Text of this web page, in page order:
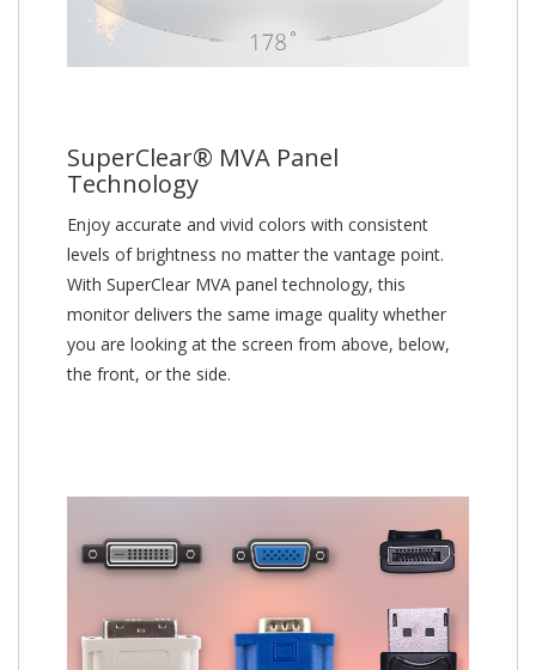
SuperClear® MVA Panel
Technology
Enjoy accurate and vivid colors with consistent
levels of brightness no matter the vantage point.
With SuperClear MVA panel technology, this
monitor delivers the same image quality whether
you are looking at the screen from above, below,
the front, or the side.